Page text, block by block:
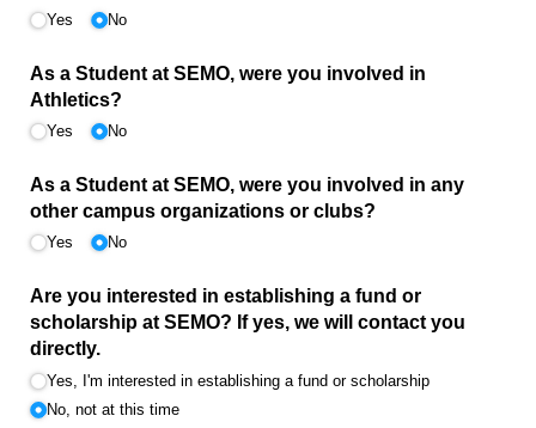
Yes No
As a Student at SEMO, were you involved in
Athletics?
Yes No
As a Student at SEMO, were you involved in any
other campus organizations or clubs?
Yes No
Are you interested in establishing a fund or
scholarship at SEMO? If yes, we will contact you
directly.
Yes, I'm interested in establishing a fund or scholarship
No, not at this time